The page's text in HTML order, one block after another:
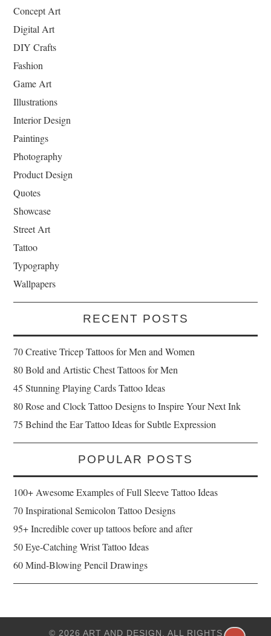
Concept Art
Digital Art
DIY Crafts
Fashion
Game Art
Illustrations
Interior Design
Paintings
Photography
Product Design
Quotes
Showcase
Street Art
Tattoo
Typography
Wallpapers
RECENT POSTS
70 Creative Tricep Tattoos for Men and Women
80 Bold and Artistic Chest Tattoos for Men
45 Stunning Playing Cards Tattoo Ideas
80 Rose and Clock Tattoo Designs to Inspire Your Next Ink
75 Behind the Ear Tattoo Ideas for Subtle Expression
POPULAR POSTS
100+ Awesome Examples of Full Sleeve Tattoo Ideas
70 Inspirational Semicolon Tattoo Designs
95+ Incredible cover up tattoos before and after
50 Eye-Catching Wrist Tattoo Ideas
60 Mind-Blowing Pencil Drawings
© 2026 ART AND DESIGN. ALL RIGHTS